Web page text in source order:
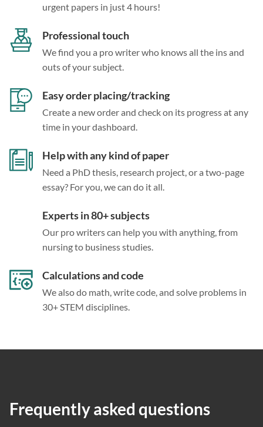
urgent papers in just 4 hours!
Professional touch
We find you a pro writer who knows all the ins and
outs of your subject.
Easy order placing/tracking
Create a new order and check on its progress at any
time in your dashboard.
Help with any kind of paper
Need a PhD thesis, research project, or a two-page
essay? For you, we can do it all.
Experts in 80+ subjects
Our pro writers can help you with anything, from
nursing to business studies.
Calculations and code
We also do math, write code, and solve problems in
30+ STEM disciplines.
Frequently asked questions